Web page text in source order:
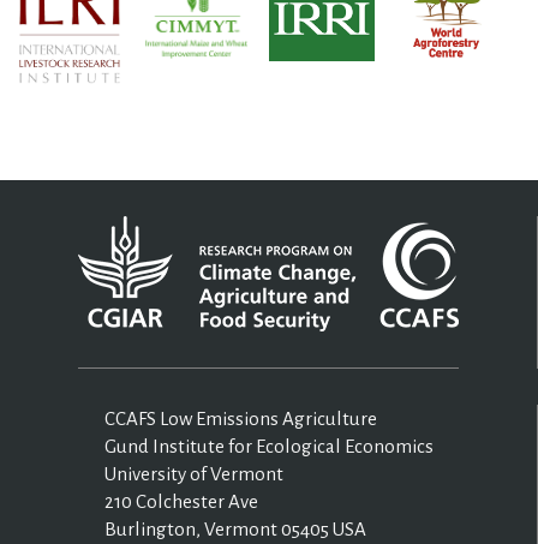
CCAFS Low Emissions Agriculture
Gund Institute for Ecological Economics
University of Vermont
210 Colchester Ave
Burlington, Vermont 05405 USA